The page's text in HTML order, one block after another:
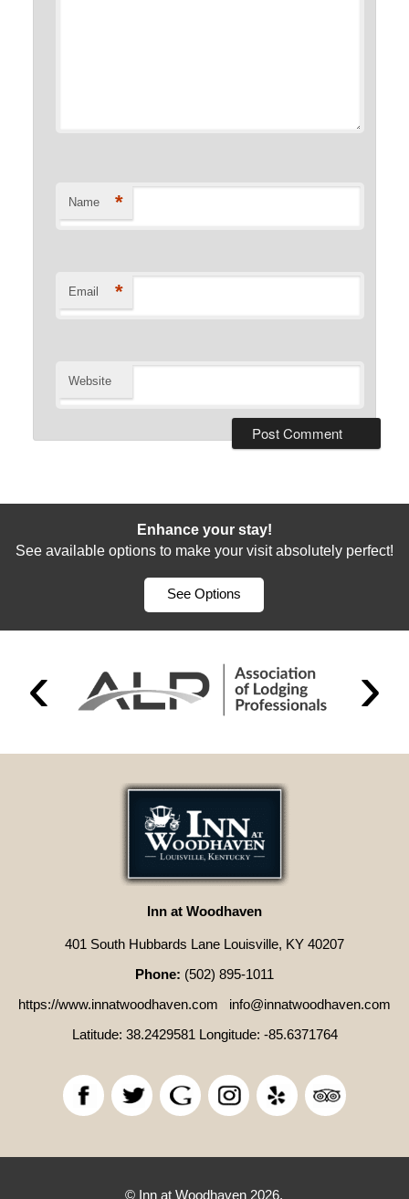
Name *
Email *
Website
Enhance your stay!
See available options to make your visit absolutely perfect!
See Options
Inn at Woodhaven
401 South Hubbards Lane Louisville, KY 40207
Phone: (502) 895-1011
https://www.innatwoodhaven.com
info@innatwoodhaven.com
Latitude: 38.2429581 Longitude: -85.6371764
© Inn at Woodhaven 2026.